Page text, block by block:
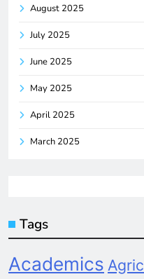
August 2025
July 2025
June 2025
May 2025
April 2025
March 2025
Tags
Academics